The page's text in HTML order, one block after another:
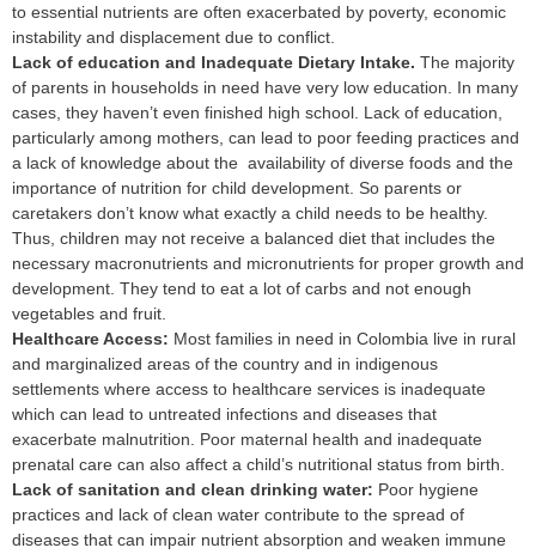
to essential nutrients are often exacerbated by poverty, economic
instability and displacement due to conflict.
Lack of education and Inadequate Dietary Intake. The majority
of parents in households in need have very low education. In many
cases, they haven’t even finished high school. Lack of education,
particularly among mothers, can lead to poor feeding practices and
a lack of knowledge about the availability of diverse foods and the
importance of nutrition for child development. So parents or
caretakers don’t know what exactly a child needs to be healthy.
Thus, children may not receive a balanced diet that includes the
necessary macronutrients and micronutrients for proper growth and
development. They tend to eat a lot of carbs and not enough
vegetables and fruit.
Healthcare Access: Most families in need in Colombia live in rural
and marginalized areas of the country and in indigenous
settlements where access to healthcare services is inadequate
which can lead to untreated infections and diseases that
exacerbate malnutrition. Poor maternal health and inadequate
prenatal care can also affect a child’s nutritional status from birth.
Lack of sanitation and clean drinking water: Poor hygiene
practices and lack of clean water contribute to the spread of
diseases that can impair nutrient absorption and weaken immune